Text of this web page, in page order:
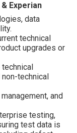
Experian
data
technical
upgrades or
technical
and
testing,
test data is